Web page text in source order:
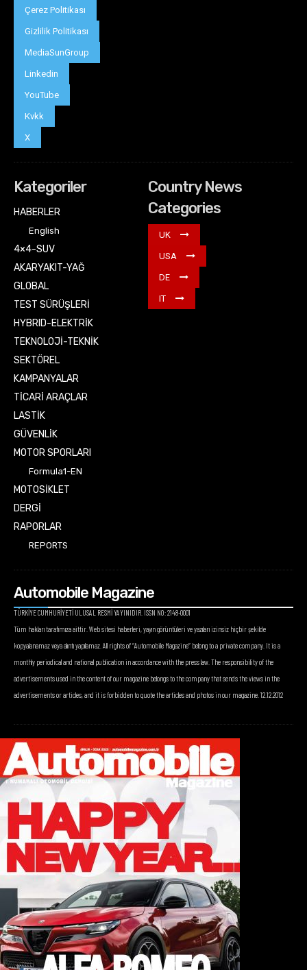
Çerez Politikası
Gizlilik Politikası
MediaSunGroup
Linkedin
YouTube
Kvkk
X
Kategoriler
HABERLER
English
4×4-SUV
AKARYAKIT-YAĞ
GLOBAL
TEST SÜRÜŞLERİ
HYBRID-ELEKTRİK
TEKNOLOJİ-TEKNİK
SEKTÖREL
KAMPANYALAR
TİCARİ ARAÇLAR
LASTİK
GÜVENLİK
MOTOR SPORLARI
Formula1-EN
MOTOSİKLET
DERGİ
RAPORLAR
REPORTS
Country News
Categories
UK
USA
DE
IT
Automobile Magazine
TÜRKİYE CUMHURİYETİ ULUSAL RESMİ YAYINIDIR. ISSN NO: 2148-0001
Tüm hakları tarafımıza aittir. Web sitesi haberleri, yayın görüntüleri ve yazıları izinsiz hiçbir şekilde
kopyalanamaz veya alıntı yapılamaz. All rights of “Automobile Magazine” belong to a private company. It is a
monthly periodical and national publication in accordance with the press law. The responsibility of the
advertisements used in the content of our magazine belongs to the company that sends the views in the
advertisements or articles, and it is forbidden to quote the articles and photos in our magazine. 12.12.2012